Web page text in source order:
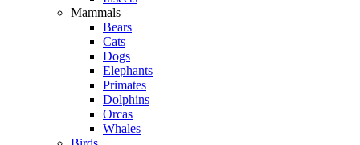
Mammals
Bears
Cats
Dogs
Elephants
Primates
Dolphins
Orcas
Whales